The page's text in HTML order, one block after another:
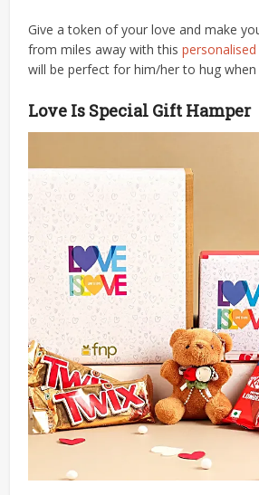
Give a token of your love and make
from miles away with this
will be perfect for him/her to hug
Love Is Special Gift Hamper